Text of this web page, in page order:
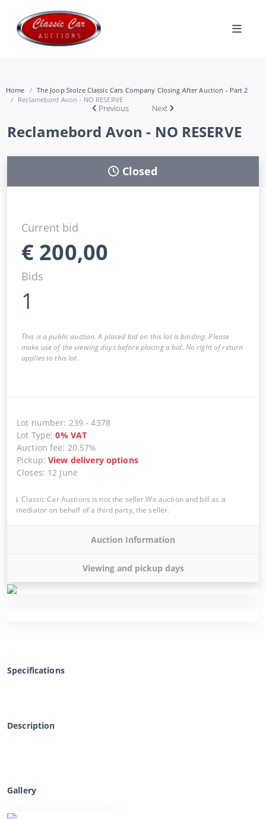
Home
The Joop Stolze Classic Cars Company Closing After Auction - Part 2
Reclamebord Avon - NO RESERVE
Previous Next
Reclamebord Avon - NO RESERVE
Closed
Current bid
€ 200,00
Bids
1
This is a public auction. A placed bid on this lot is binding. Please
make use of the viewing days before placing a bid. No right of return
applies to this lot.
Lot number: 239 -4378
Lot Type:0% VAT
Auction fee: 20.57%
Pickup:View delivery options
Closes: 12 June
Classic Car Auctions is not the seller.We auction and bill as a
mediator on behalf of a third party, the seller.
Auction Information
Viewing and pickup days
Specifications
Description
Gallery